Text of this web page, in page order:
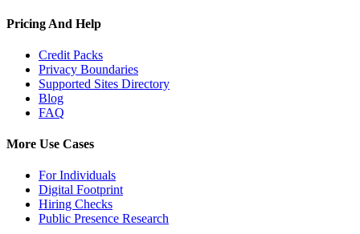
Pricing And Help
Credit Packs
Privacy Boundaries
Supported Sites Directory
Blog
FAQ
More Use Cases
For Individuals
Digital Footprint
Hiring Checks
Public Presence Research